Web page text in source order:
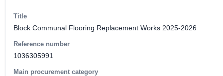
Title
Block Communal Flooring Replacement Works 2025-2026
Reference number
1036305991
Main procurement category